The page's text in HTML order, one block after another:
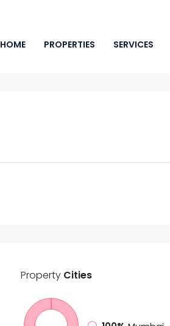
HOME PROPERTIES SERVICES
Property Cities